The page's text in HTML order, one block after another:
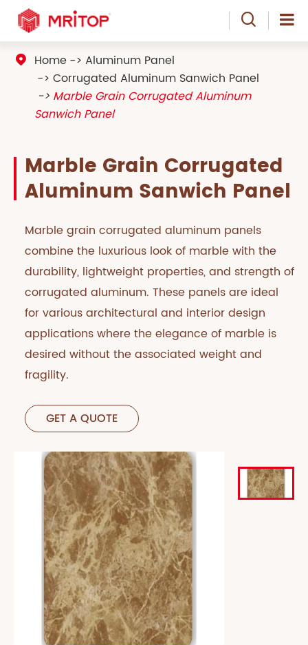

 Home
Aluminum Panel
Corrugated Aluminum Sanwich Panel
Marble Grain Corrugated Aluminum
Sanwich Panel
Marble Grain Corrugated
Aluminum Sanwich Panel
Marble grain corrugated aluminum panels
combine the luxurious look of marble with the
durability, lightweight properties, and strength of
corrugated aluminum. These panels are ideal
for various architectural and interior design
applications where the elegance of marble is
desired without the associated weight and
fragility.
GET A QUOTE